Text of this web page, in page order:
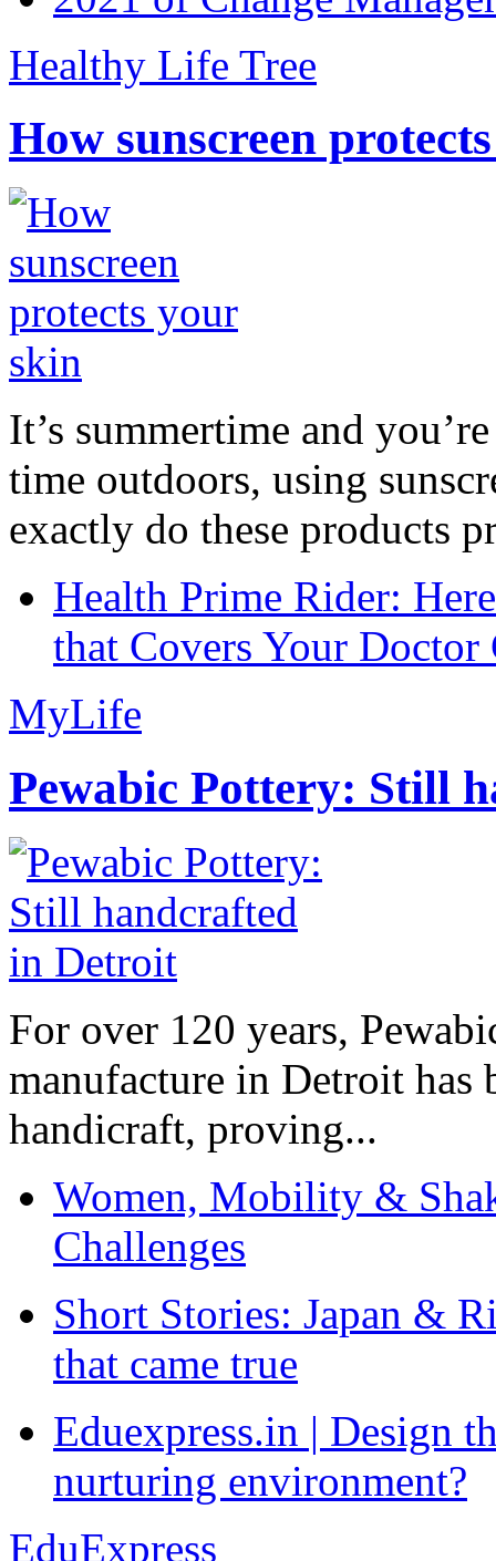
Healthy Life Tree
How sunscreen
It’s summertime and
time outdoors, using
exactly do these products
Health Prime Rider:
that Covers Your Doctor
MyLife
Pewabic Pottery: Still
For over 120 years,
manufacture in Detroit has
handicraft, proving...
Women, Mobility &
Challenges
Short Stories: Japan &
that came true
Eduexpress.in | Design
nurturing environment?
EduExpress